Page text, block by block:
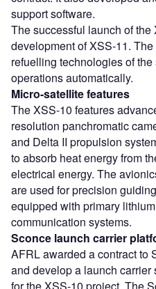
support software.
The successful launch of the
development of XSS-11.
refuelling technologies of
operations automatically.
Micro-satellite features
The XSS-10 features
resolution panchromatic
and Delta II propulsion
to absorb heat energy from
electrical energy. The
are used for precision
equipped with primary
communication systems.
Sconce launch carrier
AFRL awarded a contract to
and develop a launch carrier
for the XSS-10 project. The